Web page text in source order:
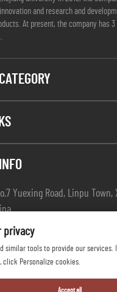
and research and
At present, the company has
Yuexing Road, Linpu
protected]
Dafang Safety Co.,Ltd
privacy
similar tools to provide our services.
Personalize cookies.
Accept all